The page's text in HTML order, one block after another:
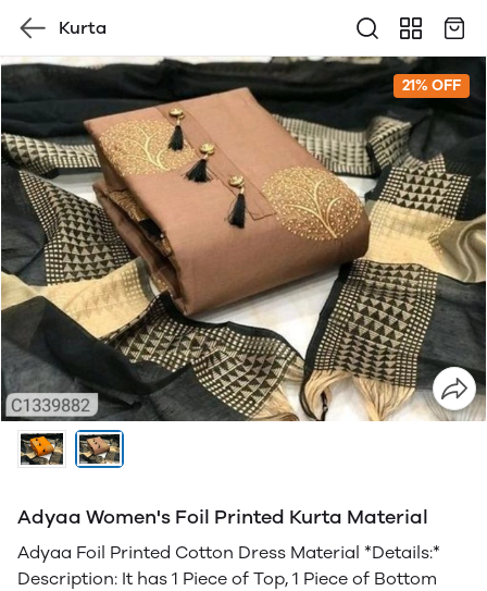
Kurta
21% OFF
Adyaa Women's Foil Printed Kurta Material
Adyaa Foil Printed Cotton Dress Material *Details:*
Description: It has 1 Piece of Top, 1 Piece of Bottom